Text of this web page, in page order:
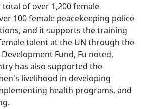
total of over 1,200 female
100 female peacekeeping police
and it supports the training
talent at the UN through the
Development Fund, Fu noted,
has also supported the
livelihood in developing
health programs, and